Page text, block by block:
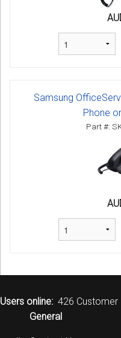
Samsung
Phone
Part #:
Users online: 426 Customer
General